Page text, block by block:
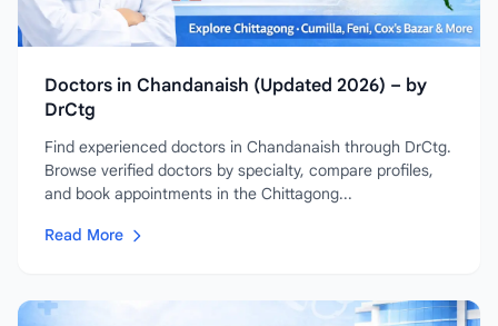
Doctors in Chandanaish (Updated 2026) – by
DrCtg
Find experienced doctors in Chandanaish through DrCtg.
Browse verified doctors by specialty, compare profiles,
and book appointments in the Chittagong...
Read More